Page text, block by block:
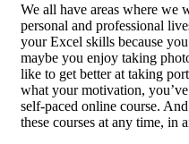
We all have areas where we
personal and professional
your Excel skills because
maybe you enjoy taking
like to get better at taking
what your motivation,
self-paced online course.
these courses at any time, in